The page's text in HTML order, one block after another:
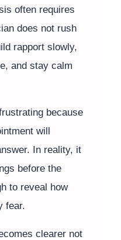
often requires
does not rush
rapport slowly,
and stay calm
because
will
In reality, it
before the
to reveal how
fear.
clearer not